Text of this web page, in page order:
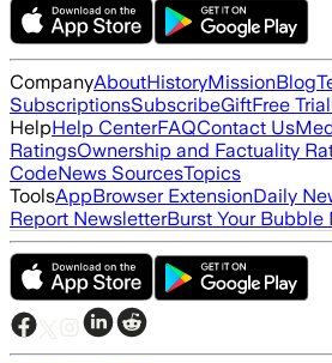
CompanyAboutHistoryMissionBlog
SubscriptionsSubscribeGiftFree Trial
HelpHelp CenterFAQContact Us
RatingsOwnership and Factuality
CodeNews SourcesTopics
ToolsAppBrowser ExtensionDaily
Report NewsletterBurst Your Bubble